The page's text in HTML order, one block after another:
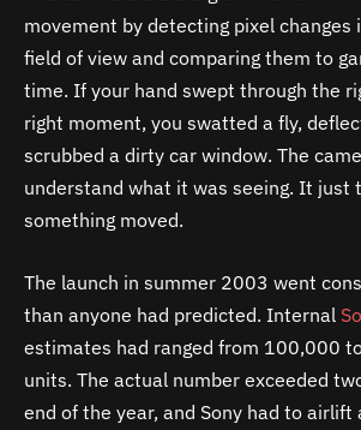
movement by detecting pixel changes
field of view and comparing them to
time. If your hand swept through the
right moment, you swatted a fly,
scrubbed a dirty car window. The
understand what it was seeing. It just
something moved.
The launch in summer 2003 went
than anyone had predicted. Internal
estimates had ranged from 100,000
units. The actual number exceeded
end of the year, and Sony had to